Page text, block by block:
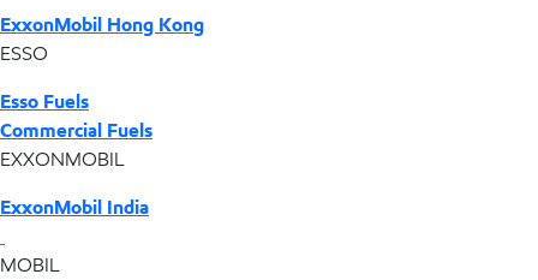
ExxonMobil Hong Kong
ESSO
Esso Fuels
Commercial Fuels
EXXONMOBIL
ExxonMobil India
MOBIL